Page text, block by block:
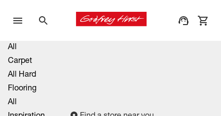
All
Carpet
All Hard
Flooring
All